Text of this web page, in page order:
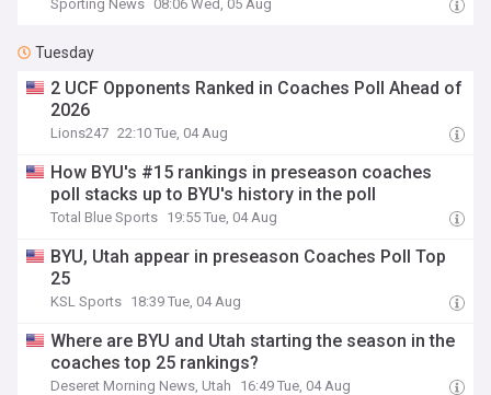
Sporting News 08:06 Wed, 05 Aug
Tuesday
2 UCF Opponents Ranked in Coaches Poll Ahead of
2026
Lions247 22:10 Tue, 04 Aug
How BYU's #15 rankings in preseason coaches
poll stacks up to BYU's history in the poll
Total Blue Sports 19:55 Tue, 04 Aug
BYU, Utah appear in preseason Coaches Poll Top
25
KSL Sports 18:39 Tue, 04 Aug
Where are BYU and Utah starting the season in the
coaches top 25 rankings?
Deseret Morning News, Utah 16:49 Tue, 04 Aug